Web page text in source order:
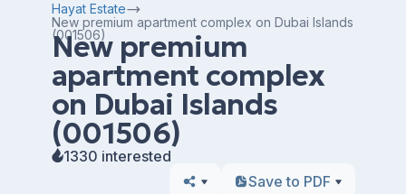
Hayat Estate
New premium apartment complex on Dubai Islands
(001506)
New premium
apartment complex
on Dubai Islands
(001506)
1330 interested
Save to PDF